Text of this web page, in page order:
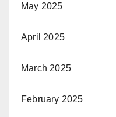
May 2025
April 2025
March 2025
February 2025